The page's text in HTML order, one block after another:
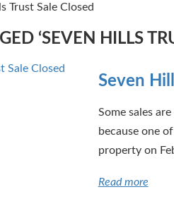
Trust Sale Closed
‘SEVEN HILLS
Seven
Some sales
because one
property on
Read more